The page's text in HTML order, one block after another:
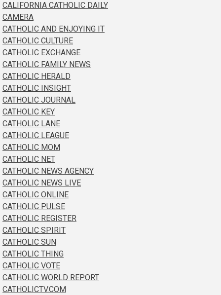
CALIFORNIA CATHOLIC DAILY
CAMERA
CATHOLIC AND ENJOYING IT
CATHOLIC CULTURE
CATHOLIC EXCHANGE
CATHOLIC FAMILY NEWS
CATHOLIC HERALD
CATHOLIC INSIGHT
CATHOLIC JOURNAL
CATHOLIC KEY
CATHOLIC LANE
CATHOLIC LEAGUE
CATHOLIC MOM
CATHOLIC NET
CATHOLIC NEWS AGENCY
CATHOLIC NEWS LIVE
CATHOLIC ONLINE
CATHOLIC PULSE
CATHOLIC REGISTER
CATHOLIC SPIRIT
CATHOLIC SUN
CATHOLIC THING
CATHOLIC VOTE
CATHOLIC WORLD REPORT
CATHOLICTV.COM